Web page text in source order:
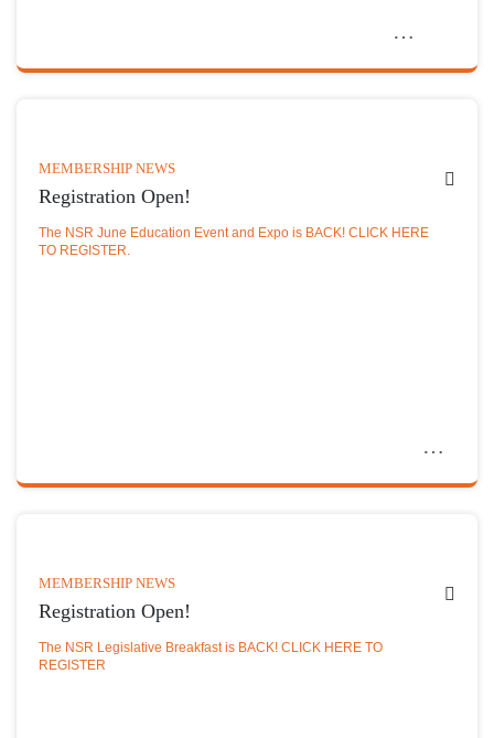
MEMBERSHIP NEWS
Registration Open!
The NSR June Education Event and Expo is BACK! CLICK HERE
TO REGISTER.
MEMBERSHIP NEWS
Registration Open!
The NSR Legislative Breakfast is BACK! CLICK HERE TO
REGISTER